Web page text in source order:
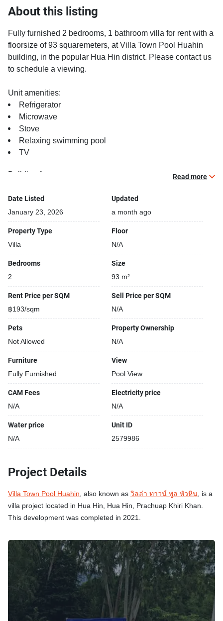
About this listing
Fully furnished 2 bedrooms, 1 bathroom villa for rent with a
floorsize of 93 squaremeters, at Villa Town Pool Huahin
building, in the popular Hua Hin district. Please contact us
to schedule a viewing.
Unit amenities:
Refrigerator
Microwave
Stove
Relaxing swimming pool
TV
Building features:
24-hours security
Open car park
Covered car park
Read more
Date Listed
January 23, 2026
Updated
a month ago
Property Type
Villa
Floor
N/A
Bedrooms
2
Size
93 m²
Rent Price per SQM
฿193/sqm
Sell Price per SQM
N/A
Pets
Not Allowed
Property Ownership
N/A
Furniture
Fully Furnished
View
Pool View
CAM Fees
N/A
Electricity price
N/A
Water price
N/A
Unit ID
2579986
Project Details
Villa Town Pool Huahin, also known as วิลล่า ทาวน์ พูล หัวหิน, is a
villa project located in Hua Hin, Hua Hin, Prachuap Khiri Khan.
This development was completed in 2021.